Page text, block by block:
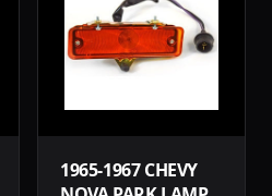
1965-1967 CHEVY